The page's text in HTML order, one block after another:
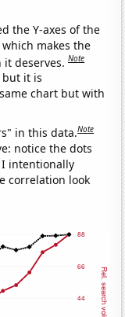
the Y-axes of the
makes the
it deserves.Note
but it is
chart but with
in this data.Note
notice the dots
intentionally
correlation look